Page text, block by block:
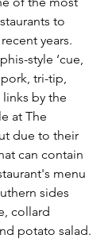
to
years.
style ‘cue,
tri-tip,
by the
at The
due to their
can contain
menu
sides
collard
potato salad.